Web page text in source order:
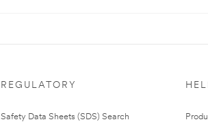
REGULATORY
Safety Data Sheets (SDS) Search